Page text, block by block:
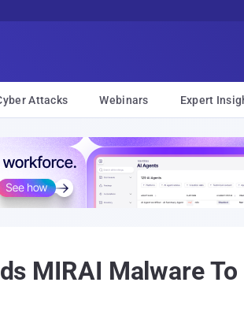
Attacks Webinars Expert
MIRAI Malware